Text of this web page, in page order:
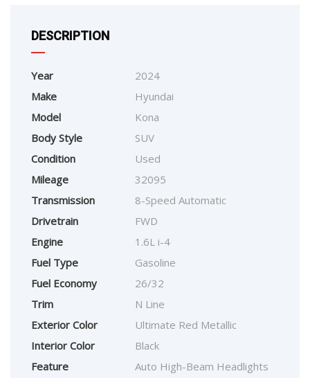
DESCRIPTION
Year
2024
Make
Hyundai
Model
Kona
Body Style
SUV
Condition
Used
Mileage
32095
Transmission
8-Speed Automatic
Drivetrain
FWD
Engine
1.6L i-4
Fuel Type
Gasoline
Fuel Economy
26/32
Trim
N Line
Exterior Color
Ultimate Red Metallic
Interior Color
Black
Feature
Auto High-Beam Headlights